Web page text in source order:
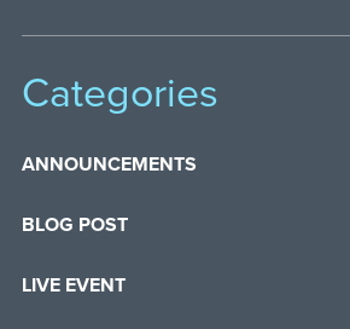
Categories
ANNOUNCEMENTS
BLOG POST
LIVE EVENT